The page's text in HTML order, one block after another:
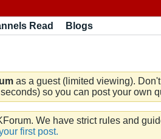
Read Blogs
as a guest (limited viewing).
so you can post your own
We have strict rules and
first post.